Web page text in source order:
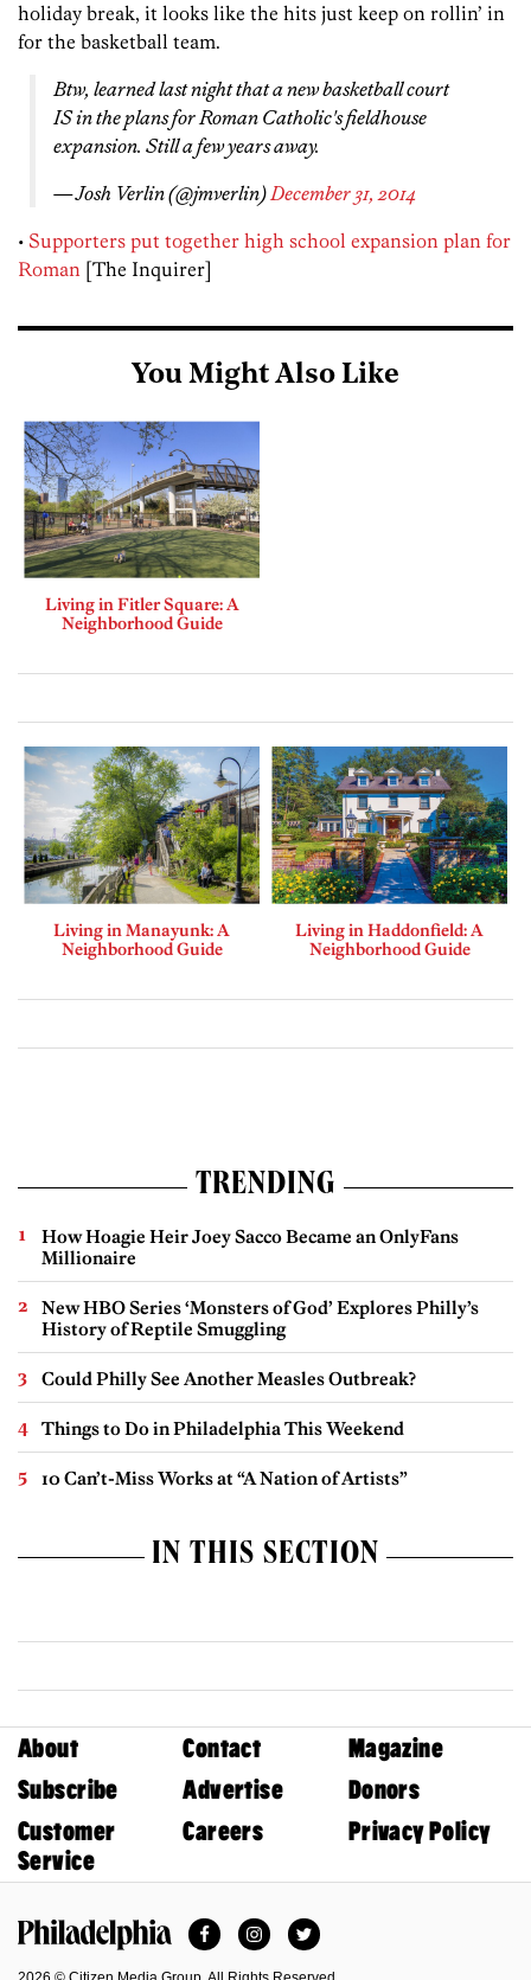
holiday break, it looks like the hits just keep on rollin’ in
for the basketball team.
Btw, learned last night that a new basketball court
IS in the plans for Roman Catholic's fieldhouse
expansion. Still a few years away.
— Josh Verlin (@jmverlin)December 31, 2014
• Supporters put together high school expansion plan for
Roman [The Inquirer]
You Might Also Like
Living in Fitler Square: A
Neighborhood Guide
Living in Manayunk: A
Neighborhood Guide
Living in Haddonfield: A
Neighborhood Guide
TRENDING
How Hoagie Heir Joey Sacco Became an OnlyFans
Millionaire
New HBO Series ‘Monsters of God’ Explores Philly’s
History of Reptile Smuggling
Could Philly See Another Measles Outbreak?
Things to Do in Philadelphia This Weekend
10 Can’t-Miss Works at “A Nation of Artists”
IN THIS SECTION
About Contact
Magazine
Subscribe
Advertise
Donors
Customer
Service
Careers Privacy Policy
FacebookInstagramTwitter